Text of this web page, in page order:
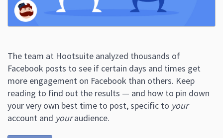
The team at Hootsuite analyzed thousands of
Facebook posts to see if certain days and times get
more engagement on Facebook than others. Keep
reading to find out the results — and how to pin down
your very own best time to post, specific to your
account and youraudience.